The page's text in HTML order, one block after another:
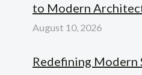
to Modern
August 10, 2026
Redefining Modern